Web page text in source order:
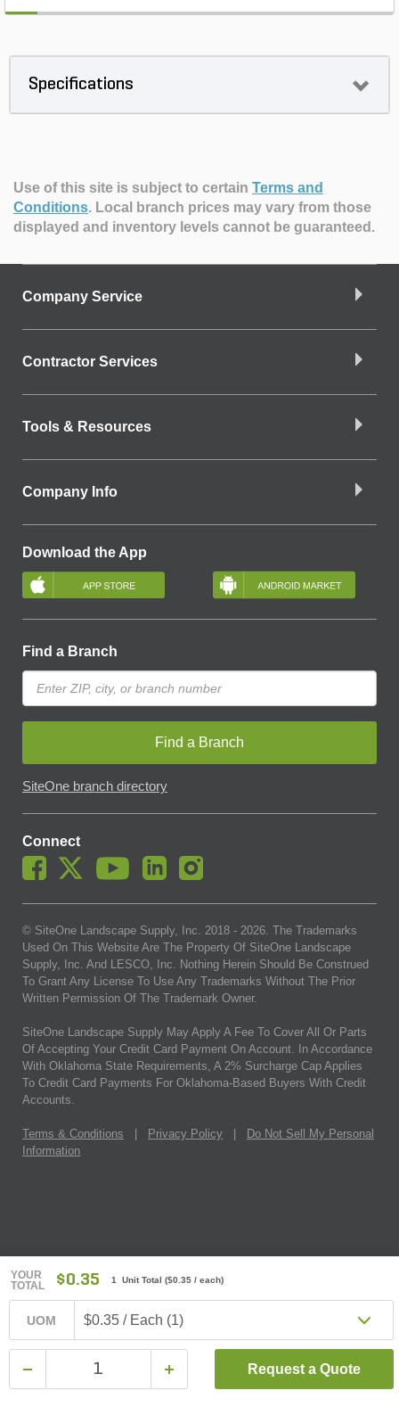
YOUR
TOTAL
$0.35 1 Unit Total ($0.35 / each)
UOM $0.35 / Each (1)
Request a Quote
Specifications
Use of this site is subject to certain Terms and
Conditions. Local branch prices may vary from those
displayed and inventory levels cannot be guaranteed.
Company Service
Contractor Services
Tools & Resources
Company Info
Download the App
Find a Branch
Find a Branch
SiteOne branch directory
Connect
© SiteOne Landscape Supply, Inc. 2018 - 2026. The Trademarks
Used On This Website Are The Property Of SiteOne Landscape
Supply, Inc. And LESCO, Inc. Nothing Herein Should Be Construed
To Grant Any License To Use Any Trademarks Without The Prior
Written Permission Of The Trademark Owner.
SiteOne Landscape Supply May Apply A Fee To Cover All Or Parts
Of Accepting Your Credit Card Payment On Account. In Accordance
With Oklahoma State Requirements, A 2% Surcharge Cap Applies
To Credit Card Payments For Oklahoma-Based Buyers With Credit
Accounts.
Terms & Conditions Privacy Policy
Do Not Sell My Personal
Information